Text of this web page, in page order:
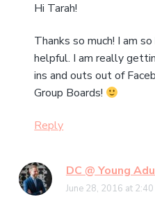
Hi Tarah!
Thanks so much! I am
helpful. I am really
ins and outs out of
Group Boards!
Reply
DC @ Young
June 28, 2016 at 2:40